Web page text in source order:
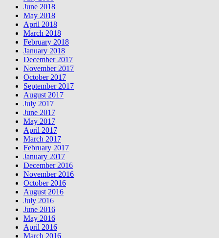
June 2018
May 2018
April 2018
March 2018
February 2018
January 2018
December 2017
November 2017
October 2017
September 2017
August 2017
July 2017
June 2017
May 2017
April 2017
March 2017
February 2017
January 2017
December 2016
November 2016
October 2016
August 2016
July 2016
June 2016
May 2016
April 2016
March 2016